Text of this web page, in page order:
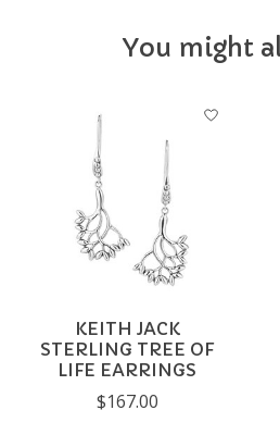
You might
Product carousel items
KEITH JACK
STERLING TREE OF
LIFE EARRINGS
$167.00